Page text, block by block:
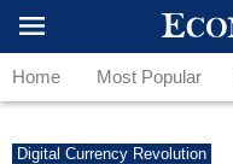
Home Most Popular
Digital Currency Revolution